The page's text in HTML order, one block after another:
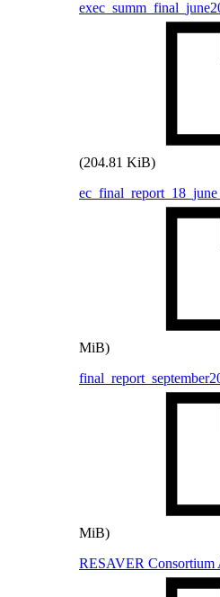
(204.81 KiB)
MiB)
MiB)
RESAVER Consortium